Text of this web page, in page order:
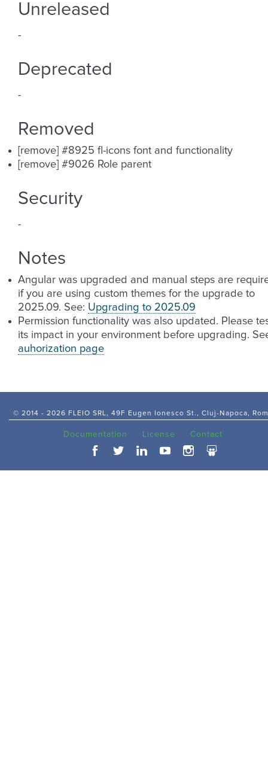
Unreleased
-
Deprecated
-
Removed
[remove] #8925 fl-icons font and functionality
[remove] #9026 Role parent
Security
-
Notes
Angular was upgraded and manual steps are
if you are using custom themes for the upgrade to
2025.09. See: Upgrading to 2025.09
Permission functionality was also updated. Please
its impact in your environment before upgrading.
auhorization page
© 2014 - 2026 FLEIO SRL, 49F Eugen Ionesco St., Cluj-Napoca,
Documentation License Contact